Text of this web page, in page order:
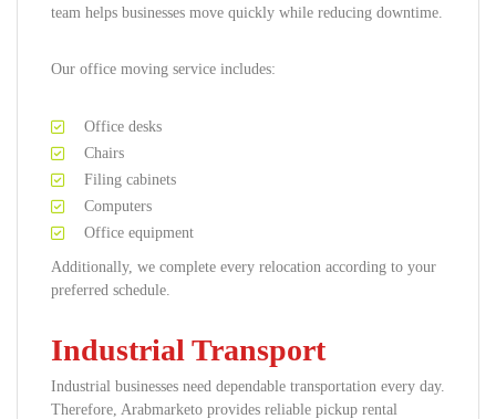
team helps businesses move quickly while reducing downtime.
Our office moving service includes:
Office desks
Chairs
Filing cabinets
Computers
Office equipment
Additionally, we complete every relocation according to your
preferred schedule.
Industrial Transport
Industrial businesses need dependable transportation every day.
Therefore, Arabmarketo provides reliable pickup rental